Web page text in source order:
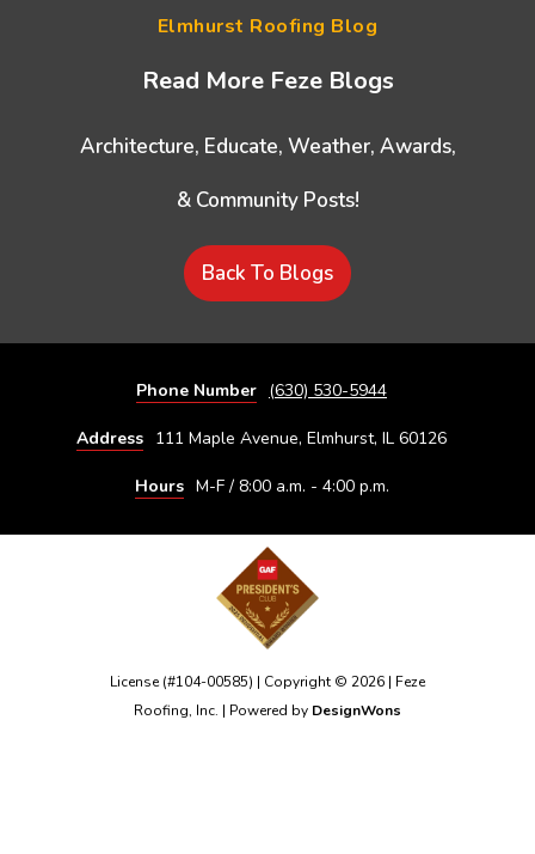
Elmhurst Roofing Blog
Read More Feze Blogs
Architecture, Educate, Weather, Awards,
& Community Posts!
Back To Blogs
Phone Number (630) 530-5944
Address 111 Maple Avenue, Elmhurst, IL 60126
Hours M-F / 8:00 a.m. - 4:00 p.m.
License (#104-00585) | Copyright © 2026 | Feze
Roofing, Inc. | Powered by DesignWons